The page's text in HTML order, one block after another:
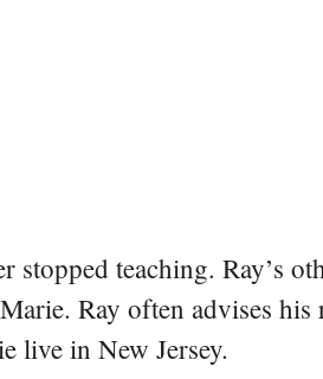
stopped teaching. Ray’s
Ray often advises his
live in New Jersey.